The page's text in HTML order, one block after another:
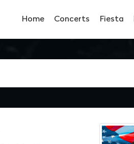
Home Concerts Fiesta